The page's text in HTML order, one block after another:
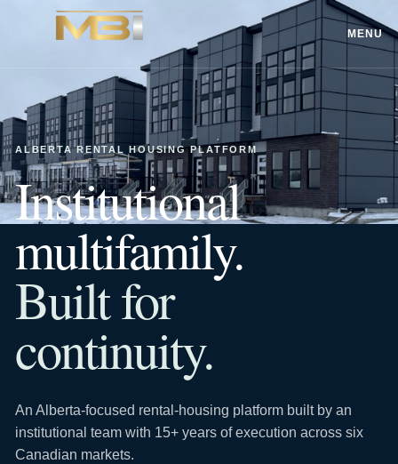
MENU
ALBERTA RENTAL HOUSING PLATFORM
Institutional
multifamily.
Built for
continuity.
An Alberta-focused rental-housing platform built by an
institutional team with 15+ years of execution across six
Canadian markets.